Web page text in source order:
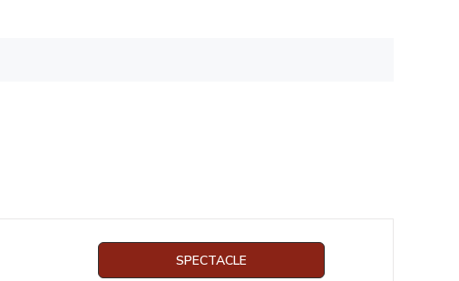
SPECTACLE